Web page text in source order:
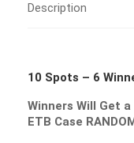
Description
10 Spots – 6
Winners Will Get
ETB Case